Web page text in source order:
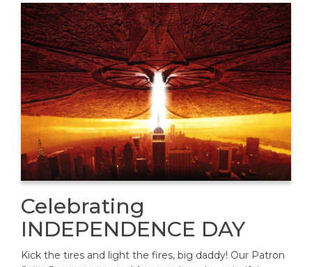
Celebrating
INDEPENDENCE DAY
Kick the tires and light the fires, big daddy! Our Patron